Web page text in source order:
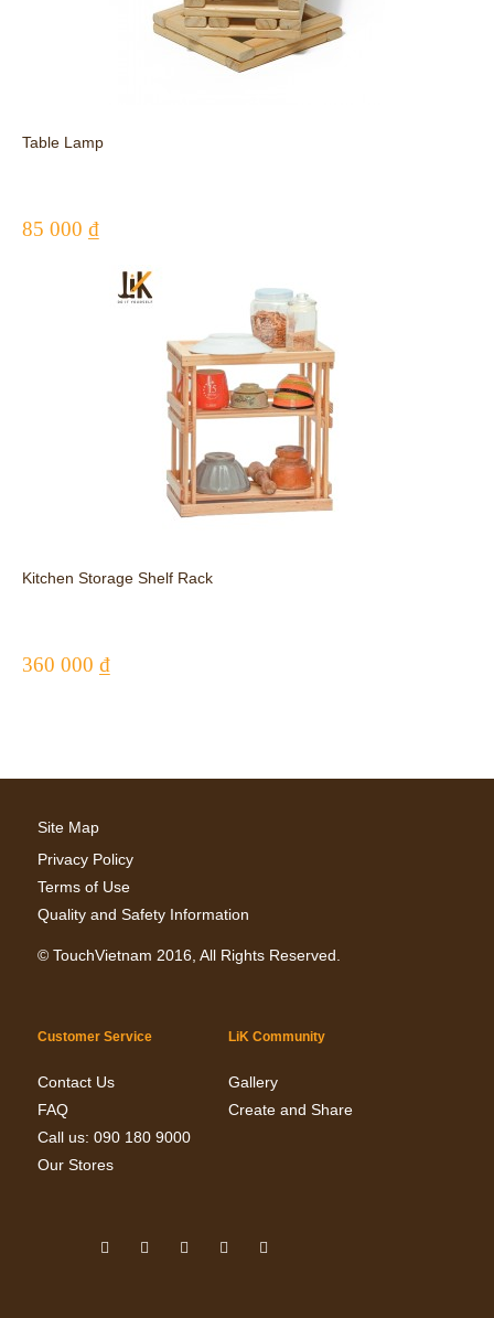
Table Lamp
85 000 ₫
Kitchen Storage Shelf Rack
360 000 ₫
Site Map
Privacy Policy
Terms of Use
Quality and Safety Information
© TouchVietnam 2016, All Rights Reserved.
Customer Service
Contact Us
FAQ
Call us: 090 180 9000
Our Stores
LiK Community
Gallery
Create and Share